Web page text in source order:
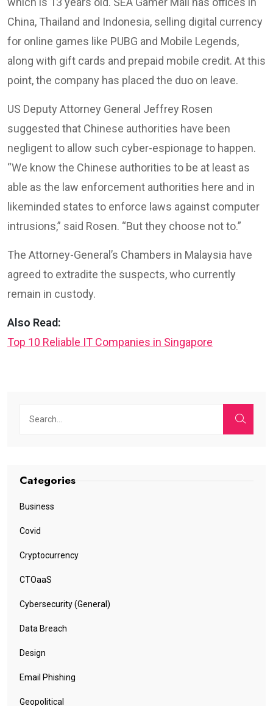
China, Thailand and Indonesia, selling digital currency
for online games like PUBG and Mobile Legends,
along with gift cards and prepaid mobile credit. At this
point, the company has placed the duo on leave.
US Deputy Attorney General Jeffrey Rosen
suggested that Chinese authorities have been
negligent to allow such cyber-espionage to happen.
“We know the Chinese authorities to be at least as
able as the law enforcement authorities here and in
likeminded states to enforce laws against computer
intrusions,” said Rosen. “But they choose not to.”
The Attorney-General’s Chambers in Malaysia have
agreed to extradite the suspects, who currently
remain in custody.
Also Read:
Top 10 Reliable IT Companies in Singapore
Categories
Business
Covid
Cryptocurrency
CTOaaS
Cybersecurity (General)
Data Breach
Design
Email Phishing
Geopolitical